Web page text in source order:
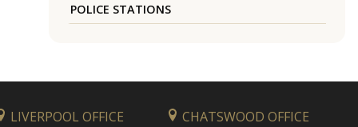
POLICE STATIONS
LIVERPOOL OFFICE
CHATSWOOD OFFICE